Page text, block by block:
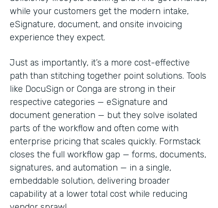
while your customers get the modern intake,
eSignature, document, and onsite invoicing
experience they expect.
Just as importantly, it’s a more cost-effective
path than stitching together point solutions. Tools
like DocuSign or Conga are strong in their
respective categories — eSignature and
document generation — but they solve isolated
parts of the workflow and often come with
enterprise pricing that scales quickly. Formstack
closes the full workflow gap — forms, documents,
signatures, and automation — in a single,
embeddable solution, delivering broader
capability at a lower total cost while reducing